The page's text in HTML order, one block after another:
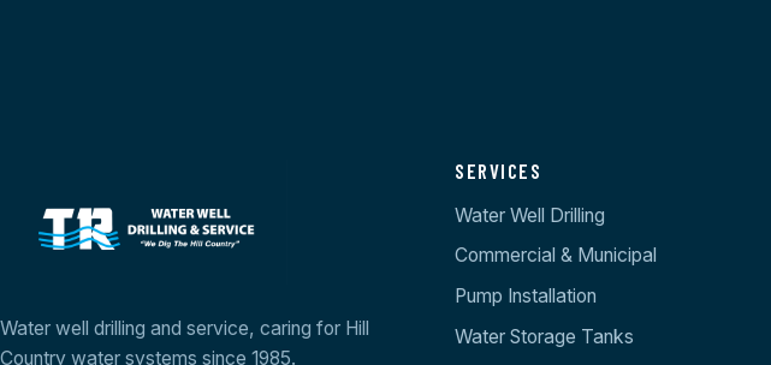
Water well drilling and service, caring for Hill
Country water systems since 1985.
SERVICES
Water Well Drilling
Commercial & Municipal
Pump Installation
Water Storage Tanks